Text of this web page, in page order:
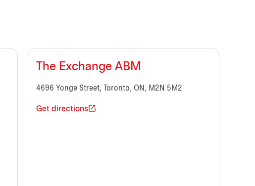
The Exchange ABM
4696 Yonge Street, Toronto, ON, M2N 5M2
Get directions